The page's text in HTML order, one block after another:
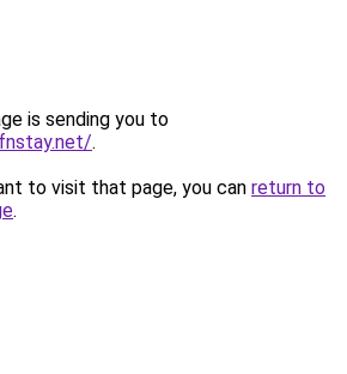
is sending you to
.
to visit that page, you can return to
.